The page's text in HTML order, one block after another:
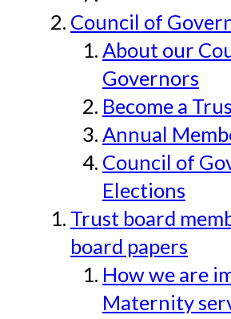
Council of
About our
Governors
Become a
Annual
Council of
Elections
Trust board
board papers
How we are
Maternity